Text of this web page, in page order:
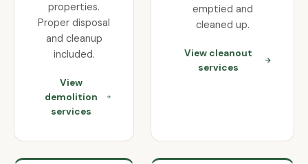
properties.
Proper disposal
and cleanup
included.
View
demolition
services
emptied and
cleaned up.
View cleanout
services